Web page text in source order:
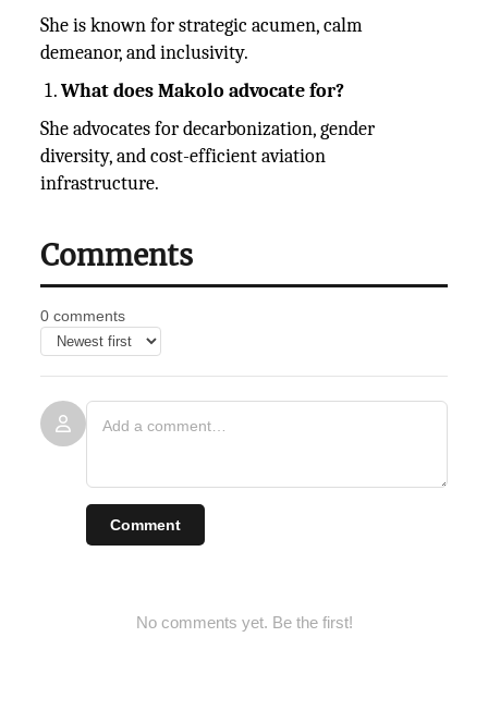
She is known for strategic acumen, calm
demeanor, and inclusivity.
What does Makolo advocate for?
She advocates for decarbonization, gender
diversity, and cost-efficient aviation
infrastructure.
Comments
0 comments
Comment
No comments yet. Be the first!